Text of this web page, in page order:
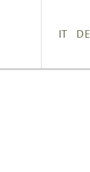
IT DE